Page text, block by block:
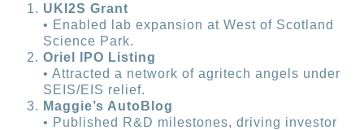
UKI2S Grant
• Enabled lab expansion at West of Scotland
Science Park.
Oriel IPO Listing
• Attracted a network of agritech angels under
SEIS/EIS relief.
Maggie’s AutoBlog
• Published R&D milestones, driving investor